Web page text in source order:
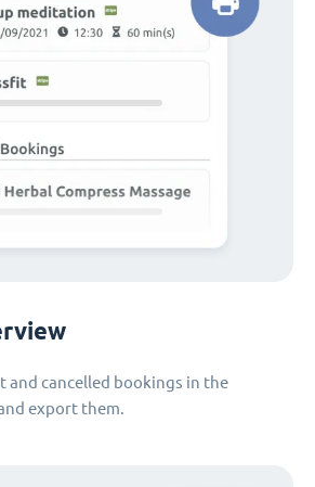
and cancelled bookings in the
export them.